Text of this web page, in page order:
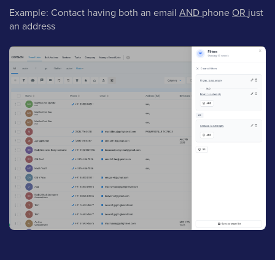
Example: Contact having both an email AND phoneOR just
an address